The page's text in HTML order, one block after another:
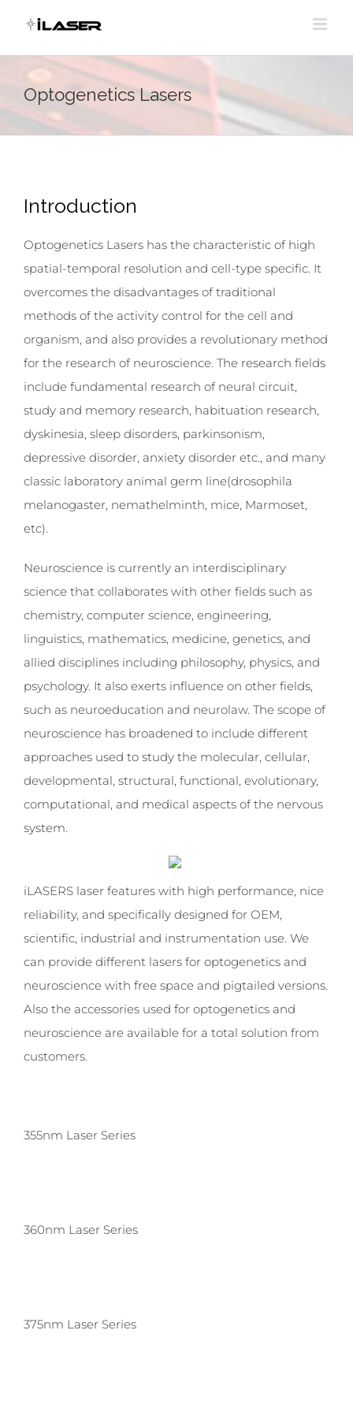
content
Optogenetics Lasers
Introduction
Optogenetics Lasers has the characteristic of high
spatial-temporal resolution and cell-type specific. It
overcomes the disadvantages of traditional
methods of the activity control for the cell and
organism, and also provides a revolutionary method
for the research of neuroscience. The research fields
include fundamental research of neural circuit,
study and memory research, habituation research,
dyskinesia, sleep disorders, parkinsonism,
depressive disorder, anxiety disorder etc., and many
classic laboratory animal germ line(drosophila
melanogaster, nemathelminth, mice, Marmoset,
etc).
Neuroscience is currently an interdisciplinary
science that collaborates with other fields such as
chemistry, computer science, engineering,
linguistics, mathematics, medicine, genetics, and
allied disciplines including philosophy, physics, and
psychology. It also exerts influence on other fields,
such as neuroeducation and neurolaw. The scope of
neuroscience has broadened to include different
approaches used to study the molecular, cellular,
developmental, structural, functional, evolutionary,
computational, and medical aspects of the nervous
system.
iLASERS laser features with high performance, nice
reliability, and specifically designed for OEM,
scientific, industrial and instrumentation use. We
can provide different lasers for optogenetics and
neuroscience with free space and pigtailed versions.
Also the accessories used for optogenetics and
neuroscience are available for a total solution from
customers.
355nm Laser Series
360nm Laser Series
375nm Laser Series